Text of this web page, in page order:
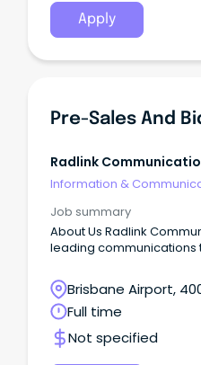
Apply
Pre-Sales And
Radlink
Information &
Job summary
About Us Radlink
leading communications
Brisbane Airport,
Queensland
Full time
Not specified